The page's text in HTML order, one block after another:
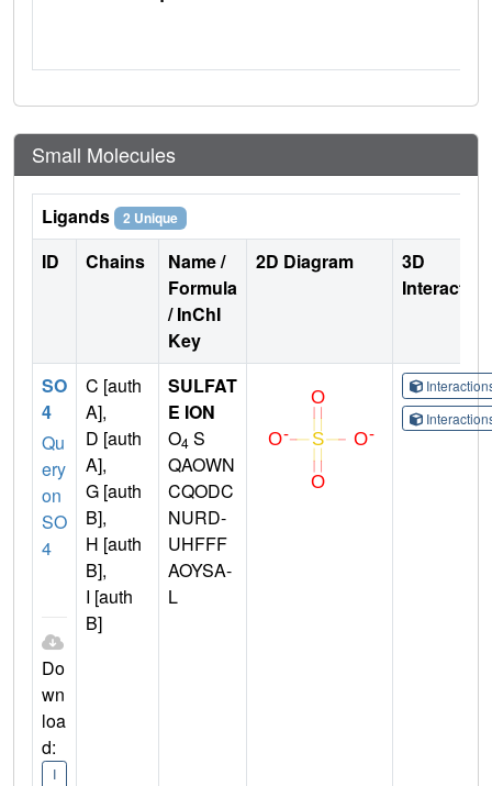
Small Molecules
Ligands 2 Unique
ID Chains
Name /
Formula
/ InChI
Key
2D Diagram
3D
SO
4
Qu
ery
on
SO
4
Do
wn
loa
d:
I
C [auth
A],
D [auth
A],
G [auth
B],
H [auth
B],
I [auth
B]
SULFAT
E ION
O4 S
QAOWN
CQODC
NURD-
UHFFF
AOYSA-
L